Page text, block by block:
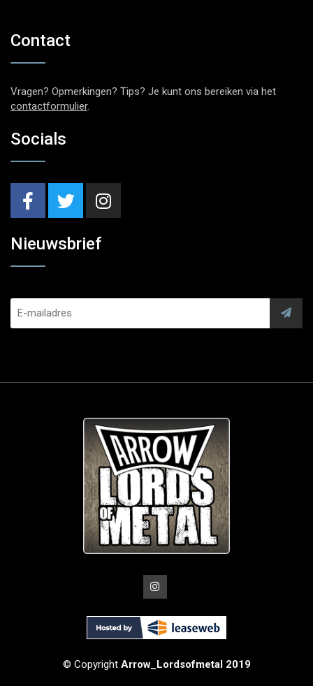
Contact
Vragen? Opmerkingen? Tips? Je kunt ons bereiken via het
contactformulier.
Socials
Nieuwsbrief
© Copyright Arrow_Lordsofmetal 2019